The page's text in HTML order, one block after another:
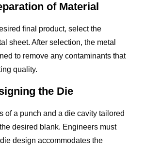
of Material
final product, select the
sheet. After selection, the metal
to remove any contaminants that
quality.
the Die
of a punch and a die cavity tailored
desired blank. Engineers must
design accommodates the